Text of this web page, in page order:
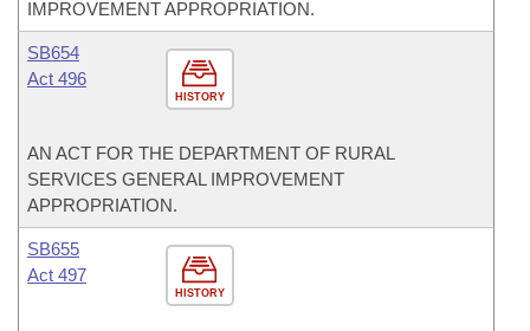
IMPROVEMENT APPROPRIATION.
HISTORY
SB654
Act 496
AN ACT FOR THE DEPARTMENT OF RURAL
SERVICES GENERAL IMPROVEMENT
APPROPRIATION.
HISTORY
SB655
Act 497